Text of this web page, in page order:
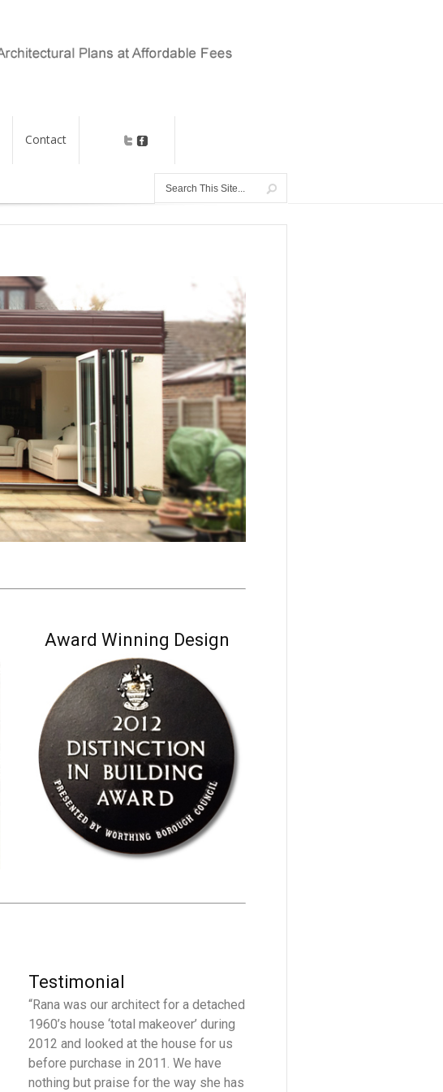
Contact
Award Winning Design
Testimonial
“Rana was our architect for a detached
1960’s house ‘total makeover’ during
2012 and looked at the house for us
before purchase in 2011. We have
nothing but praise for the way she has